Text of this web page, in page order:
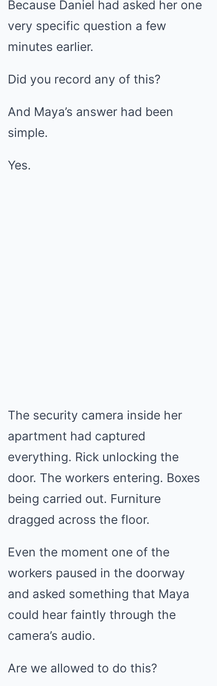
Because Daniel had asked her one
very specific question a few
minutes earlier.
Did you record any of this?
And Maya’s answer had been
simple.
Yes.
The security camera inside her
apartment had captured
everything. Rick unlocking the
door. The workers entering. Boxes
being carried out. Furniture
dragged across the floor.
Even the moment one of the
workers paused in the doorway
and asked something that Maya
could hear faintly through the
camera’s audio.
Are we allowed to do this?